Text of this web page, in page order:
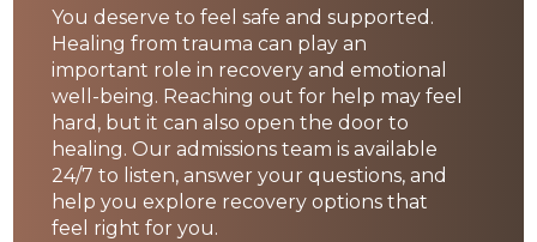
You deserve to feel safe and supported.
Healing from trauma can play an
important role in recovery and emotional
well-being. Reaching out for help may feel
hard, but it can also open the door to
healing. Our admissions team is available
24/7 to listen, answer your questions, and
help you explore recovery options that
feel right for you.